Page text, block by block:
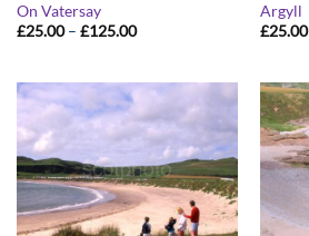
On Vatersay
£25.00 – £125.00Price
£125.00
Argyll
£25.00